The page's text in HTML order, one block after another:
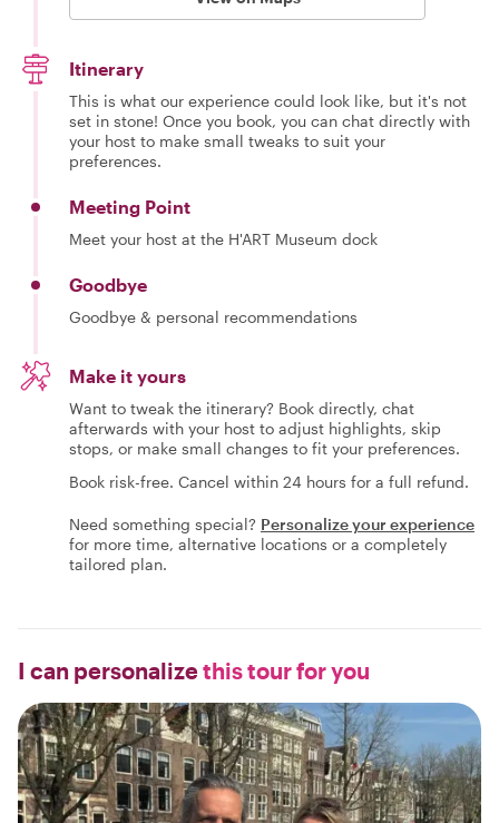
Itinerary
This is what our experience could look like, but it's not
set in stone! Once you book, you can chat directly with
your host to make small tweaks to suit your
preferences.
Meeting Point
Meet your host at the H'ART Museum dock
Goodbye
Goodbye & personal recommendations
Make it yours
Want to tweak the itinerary? Book directly, chat
afterwards with your host to adjust highlights, skip
stops, or make small changes to fit your preferences.
Book risk-free. Cancel within 24 hours for a full refund.
Need something special? Personalize your experience
for more time, alternative locations or a completely
tailored plan.
I can personalizethis tour for you